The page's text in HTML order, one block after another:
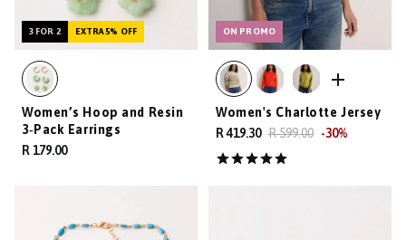
3 FOR 2 EXTRA 5% OFF
Women’s Hoop and Resin
3‑Pack Earrings
R 179.00
ON PROMO
Women's Charlotte Jersey
R 419.30 R 599.00 -30%